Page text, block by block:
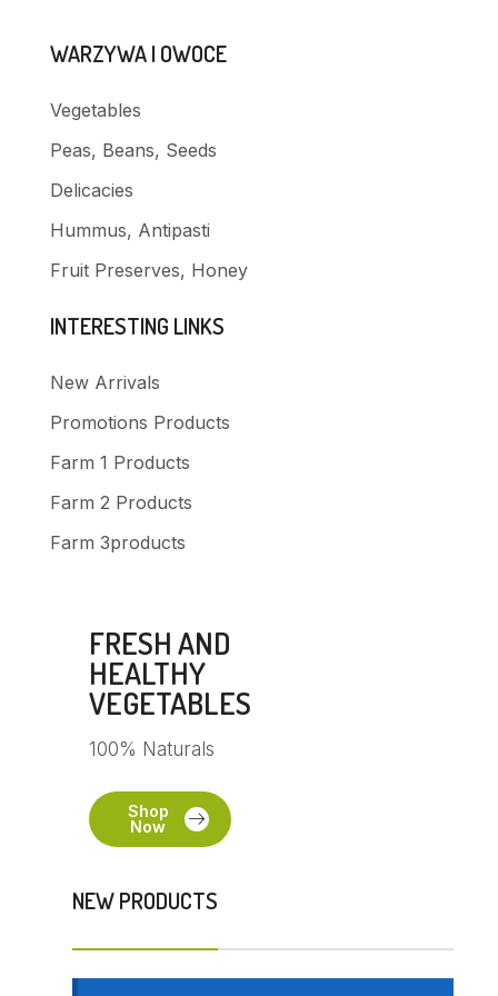
WARZYWA I OWOCE
Vegetables
Peas, Beans, Seeds
Delicacies
Hummus, Antipasti
Fruit Preserves, Honey
INTERESTING LINKS
New Arrivals
Promotions Products
Farm 1 Products
Farm 2 Products
Farm 3products
FRESH AND
HEALTHY
VEGETABLES
100% Naturals
Shop
Now
NEW PRODUCTS